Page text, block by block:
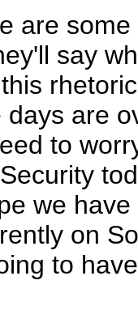
some
say
are
to
we
on
to